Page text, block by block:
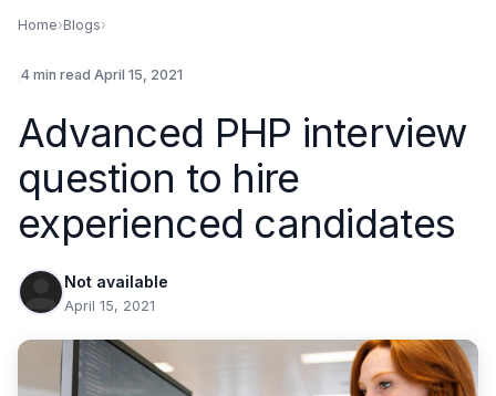
Home›Blogs›
4 min read April 15, 2021
Advanced PHP interview
question to hire
experienced candidates
Not available
April 15, 2021